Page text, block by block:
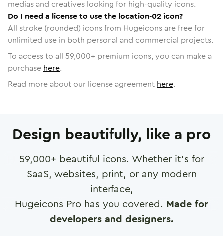
medias and creatives looking for high-quality icons.
Do I need a license to use the location-02 icon?
All stroke (rounded) icons from Hugeicons are free for
unlimited use in both personal and commercial projects.
To access to all 59,000+ premium icons, you can make a
purchase here.
Read more about our license agreement here.
Design beautifully, like a pro
59,000+ beautiful icons. Whether it's for
SaaS, websites, print, or any modern
interface,
Hugeicons Pro has you covered. Made for
developers and designers.